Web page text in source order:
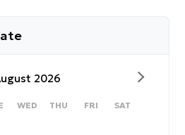
2026
WEDNESDAY
WED THURSDAY
THU FRIDAY
FRI SATURDAY
SAT